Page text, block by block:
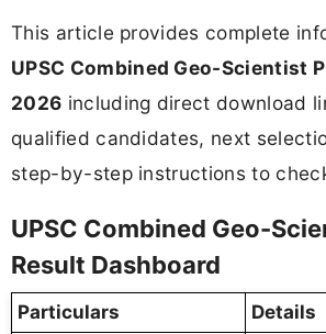
This article provides complete
UPSC Combined Geo-Scientist
2026 including direct download
qualified candidates, next
step-by-step instructions to
UPSC Combined Geo-
Result Dashboard
Particulars Details